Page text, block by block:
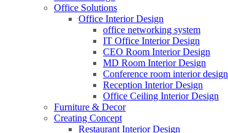
Office Solutions
Office Interior Design
office networking system
IT Office Interior Design
CEO Room Interior Design
MD Room Interior Design
Conference room interior design
Reception Interior Design
Office Ceiling Interior Design
Furniture & Decor
Creating Concept
Restaurant Interior Design